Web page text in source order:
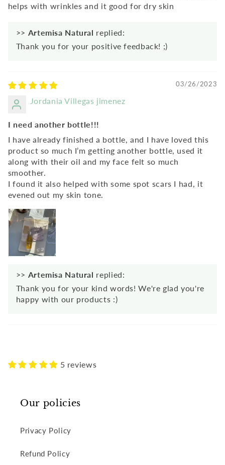
helps with wrinkles and it good for dry skin
>> Artemisa Natural replied:
Thank you for your positive feedback! ;)
03/26/2023
Jordania Villegas jimenez
I need another bottle!!!
I have already finished a bottle, and I have loved this
product so much I’m getting another bottle, used it
along with their oil and my face felt so much
smoother.
I found it also helped with some spot scars I had, it
evened out my skin tone.
>> Artemisa Natural replied:
Thank you for your kind words! We're glad you're
happy with our products :)
5 reviews
Our policies
Privacy Policy
Refund Policy